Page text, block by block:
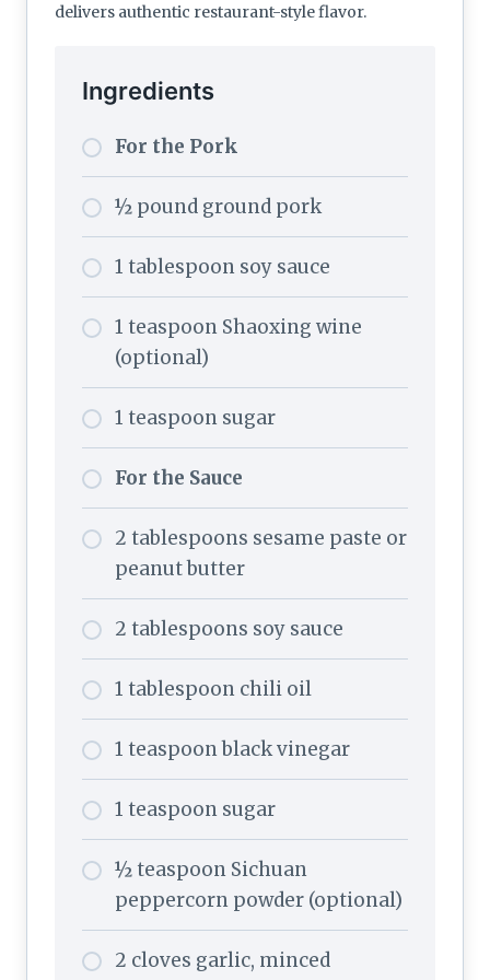
delivers authentic restaurant-style flavor.
Ingredients
For the Pork
½ pound ground pork
1 tablespoon soy sauce
1 teaspoon Shaoxing wine
(optional)
1 teaspoon sugar
For the Sauce
2 tablespoons sesame paste or
peanut butter
2 tablespoons soy sauce
1 tablespoon chili oil
1 teaspoon black vinegar
1 teaspoon sugar
½ teaspoon Sichuan
peppercorn powder (optional)
2 cloves garlic, minced